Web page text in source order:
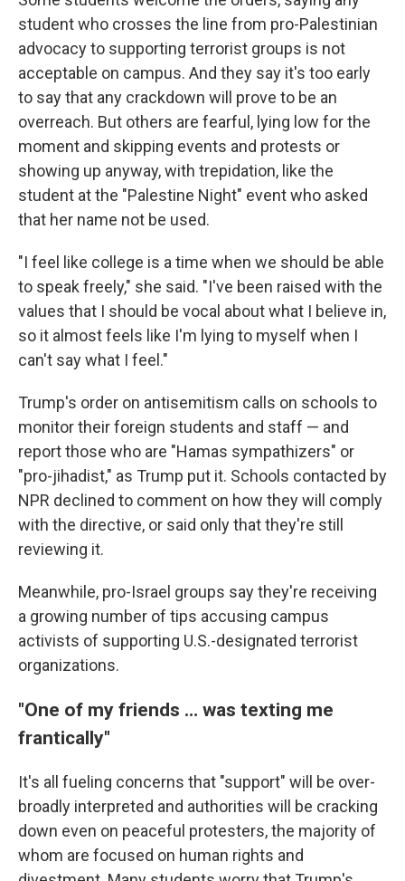
student who crosses the line from pro-Palestinian
advocacy to supporting terrorist groups is not
acceptable on campus. And they say it's too early
to say that any crackdown will prove to be an
overreach. But others are fearful, lying low for the
moment and skipping events and protests or
showing up anyway, with trepidation, like the
student at the "Palestine Night" event who asked
that her name not be used.
"I feel like college is a time when we should be able
to speak freely," she said. "I've been raised with the
values that I should be vocal about what I believe in,
so it almost feels like I'm lying to myself when I
can't say what I feel."
Trump's order on antisemitism calls on schools to
monitor their foreign students and staff — and
report those who are "Hamas sympathizers" or
"pro-jihadist," as Trump put it. Schools contacted by
NPR declined to comment on how they will comply
with the directive, or said only that they're still
reviewing it.
Meanwhile, pro-Israel groups say they're receiving
a growing number of tips accusing campus
activists of supporting U.S.-designated terrorist
organizations.
"One of my friends … was texting me
frantically"
It's all fueling concerns that "support" will be over-
broadly interpreted and authorities will be cracking
down even on peaceful protesters, the majority of
whom are focused on human rights and